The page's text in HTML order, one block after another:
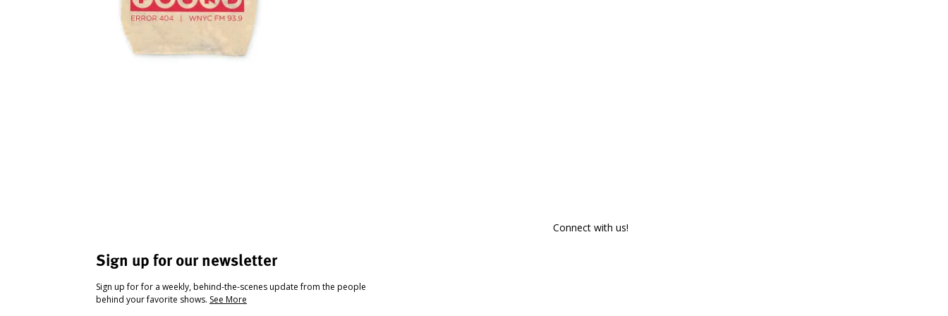
Sign up for our newsletter
Sign up for for a weekly, behind-the-scenes update from the people
behind your favorite shows. See More
Connect with us!